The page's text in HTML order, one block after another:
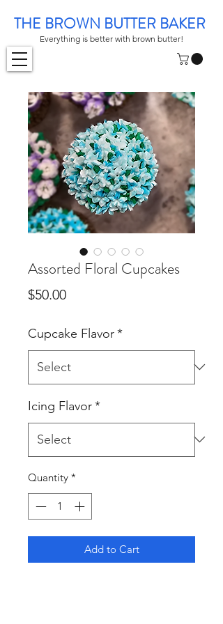
THE BROWN BUTTER BAKER
Everything is better with brown butter!
Assorted Floral Cupcakes
$50.00Price
Cupcake Flavor*
Icing Flavor*
Quantity *
Add to Cart